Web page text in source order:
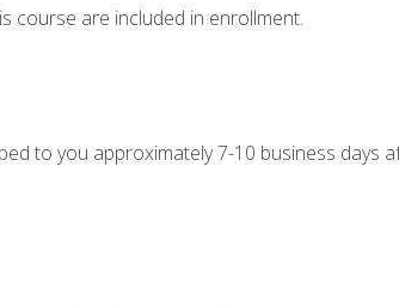
course are included in enrollment.
to you approximately 7-10 business days